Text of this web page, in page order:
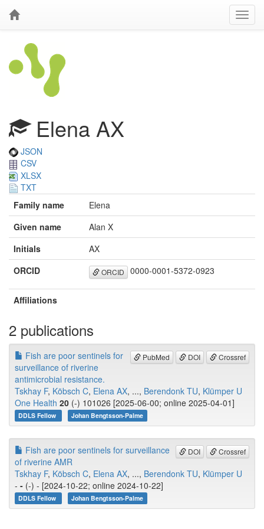
Elena AX
JSON
CSV
XLSX
TXT
Family name
Elena
Given name
Alan X
Initials
AX
ORCID
ORCID 0000-0001-5372-0923
Affiliations
2 publications
PubMed DOI Crossref
Fish are poor sentinels for
surveillance of riverine
antimicrobial resistance.
Tskhay F, Köbsch C, Elena AX, ..., Berendonk TU, Klümper U
One Health 20 (-) 101026 [2025-06-00; online 2025-04-01]
DDLS Fellow Johan Bengtsson-Palme
DOI Crossref
Fish are poor sentinels for surveillance
of riverine AMR
Tskhay F, Köbsch C, Elena AX, ..., Berendonk TU, Klümper U
- - (-) - [2024-10-22; online 2024-10-22]
DDLS Fellow Johan Bengtsson-Palme